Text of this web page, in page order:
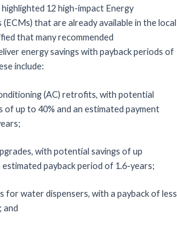
12 high-impact Energy
that are already available in the local
thatmanyrecommended
energy savings with payback periods of
include:
(AC) retrofits, with potential
of up to 40% and an estimated payment
;
s, with potential savings of up
estimated payback period of 1.6-years;
forwaterdispensers, with a payback of less
and